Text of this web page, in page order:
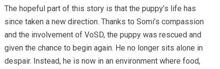
The hopeful part of this story is that the puppy’s life has
since taken a new direction. Thanks to Somi’s compassion
and the involvement of VoSD, the puppy was rescued and
given the chance to begin again. He no longer sits alone in
despair. Instead, he is now in an environment where food,